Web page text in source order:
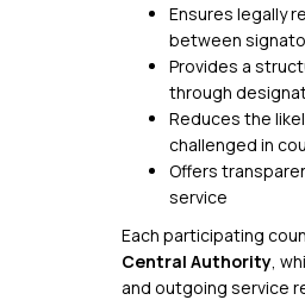
Ensures legally
between
Provides a
through
Reduces the
challenged in
Offers
service
Each participating
Central Authority,
and outgoing service